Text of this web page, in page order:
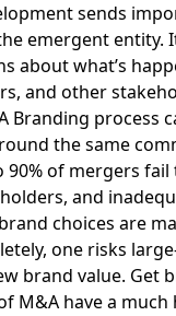
sends
emergent entity.
about what’s
and other
Branding process
the same
of mergers
and
choices are
one risks
brand value. Get
M&A have a